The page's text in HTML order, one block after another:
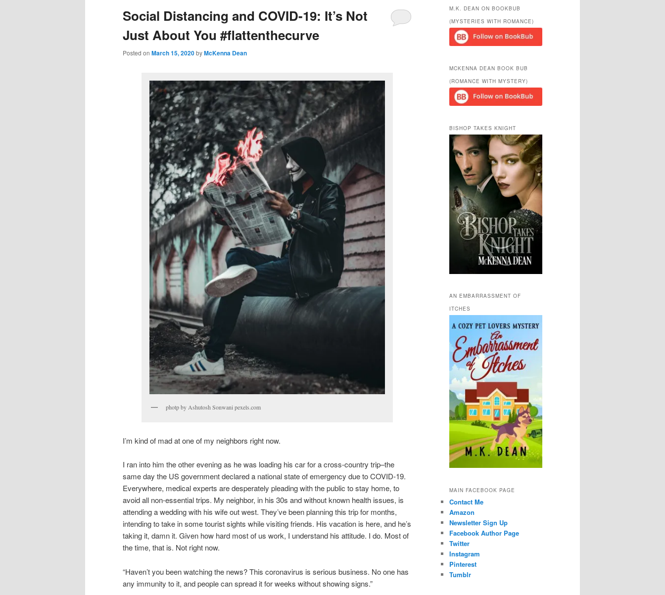
Social Distancing and COVID-19: It’s Not
Just About You #flattenthecurve
Posted on March 15, 2020byMcKenna Dean
photp by Ashutosh Sonwani pexels.com
I’m kind of mad at one of my neighbors right now.
I ran into him the other evening as he was loading his car for a cross-country trip–the
same day the US government declared a national state of emergency due to COVID-19.
Everywhere, medical experts are desperately pleading with the public to stay home, to
avoid all non-essential trips. My neighbor, in his 30s and without known health issues, is
attending a wedding with his wife out west. They’ve been planning this trip for months,
intending to take in some tourist sights while visiting friends. His vacation is here, and he’s
taking it, damn it. Given how hard most of us work, I understand his attitude. I do. Most of
the time, that is. Not right now.
“Haven’t you been watching the news? This coronavirus is serious business. No one has
any immunity to it, and people can spread it for weeks without showing signs.”
r
h
M.K. DEAN ON BOOKBUB
(MYSTERIES WITH ROMANCE)
MCKENNA DEAN BOOK BUB
(ROMANCE WITH MYSTERY)
BISHOP TAKES KNIGHT
AN EMBARRASSMENT OF
ITCHES
MAIN FACEBOOK PAGE
Contact Me
Amazon
Newsletter Sign Up
Facebook Author Page
Twitter
Instagram
Pinterest
Tumblr